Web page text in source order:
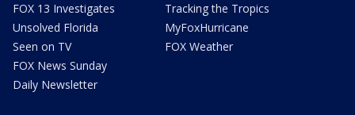
FOX 13 Investigates
Unsolved Florida
Seen on TV
FOX News Sunday
Daily Newsletter
Tracking the Tropics
MyFoxHurricane
FOX Weather